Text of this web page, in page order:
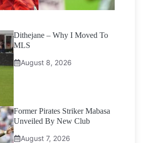
Dithejane – Why I Moved To
MLS
August 8, 2026
Former Pirates Striker Mabasa
Unveiled By New Club
August 7, 2026